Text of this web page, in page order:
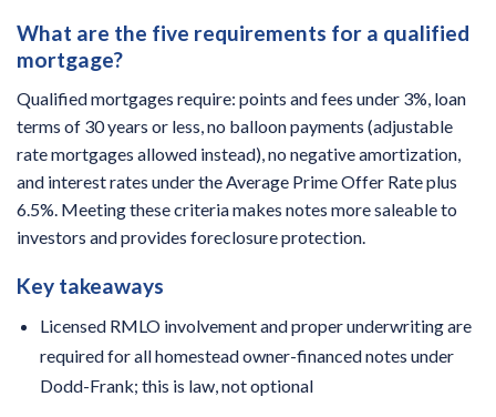
What are the five requirements for a qualified
mortgage?
Qualified mortgages require: points and fees under 3%, loan
terms of 30 years or less, no balloon payments (adjustable
rate mortgages allowed instead), no negative amortization,
and interest rates under the Average Prime Offer Rate plus
6.5%. Meeting these criteria makes notes more saleable to
investors and provides foreclosure protection.
Key takeaways
Licensed RMLO involvement and proper underwriting are
required for all homestead owner-financed notes under
Dodd-Frank; this is law, not optional